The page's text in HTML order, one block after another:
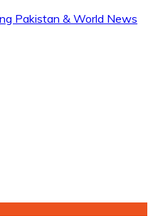
Pakistan & World News